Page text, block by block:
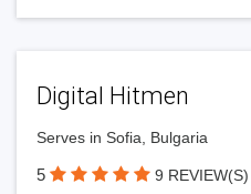
Digital Hitmen
Serves in Sofia, Bulgaria
5 9 REVIEW(S)